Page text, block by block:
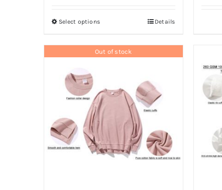
Select optionsThis
has
The
options
may
chosen
Details
Out of stock